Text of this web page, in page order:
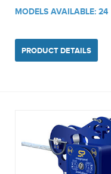
MODELS AVAILABLE: 24
PRODUCT DETAILS